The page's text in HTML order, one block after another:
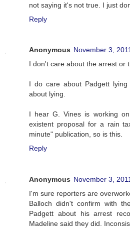
not saying it's not true. I just
Reply
Anonymous November 3,
I don't care about the arrest or
I do care about Padgett
about lying.
I hear G. Vines is working
existent proposal for a rain
minute" publication, so is this.
Reply
Anonymous November 3,
I'm sure reporters are
Balloch didn't confirm with
Padgett about his arrest
Madeline said they did.